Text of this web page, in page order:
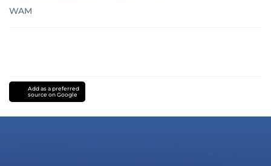
WAM
Add as a preferred
source on Google